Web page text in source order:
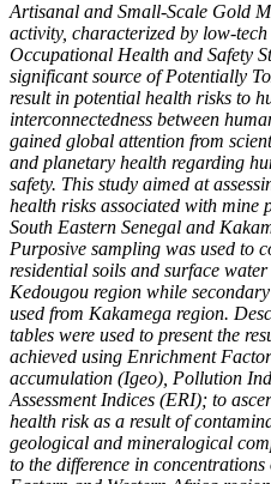
Artisanal and Small-Scale Gold
activity, characterized by low-
Occupational Health and Safety
significant source of Potentially
result in potential health risks to
interconnectedness between
gained global attention from
and planetary health regarding
safety. This study aimed at
health risks associated with
South Eastern Senegal and
Purposive sampling was used to
residential soils and surface
Kedougou region while
used from Kakamega region.
tables were used to present the
achieved using Enrichment
accumulation (Igeo), Pollution
Assessment Indices (ERI); to
health risk as a result of
geological and mineralogical
to the difference in